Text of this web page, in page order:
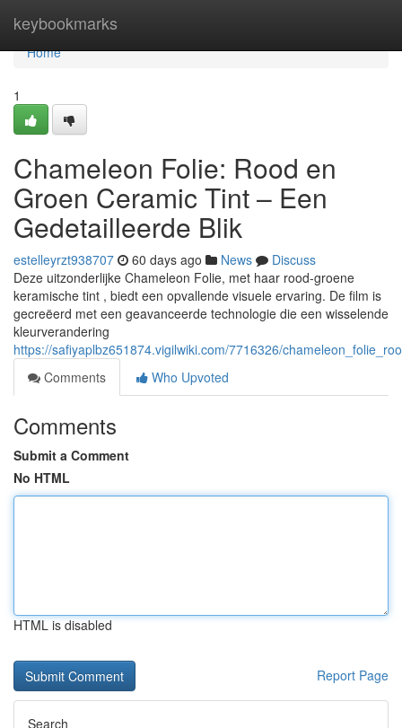
keybookmarks
Home
Home
1
Chameleon Folie: Rood en
Groen Ceramic Tint – Een
Gedetailleerde Blik
estelleyrzt938707 60 days ago News
Discuss
Deze uitzonderlijke Chameleon Folie, met haar rood-groene
keramische tint , biedt een opvallende visuele ervaring. De film is
gecreëerd met een geavanceerde technologie die een wisselende
kleurverandering
https://safiyaplbz651874.vigilwiki.com/7716326/
Comments
Who Upvoted
Comments
Submit a Comment
No HTML
HTML is disabled
Report Page
Search